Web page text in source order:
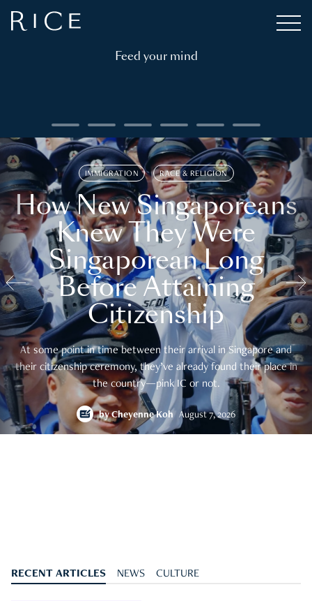
Feed your mind
IMMIGRATION RACE & RELIGION
How New Singaporeans
Knew They Were
Singaporean Long
Before Attaining
Citizenship
At some point in time between their arrival in Singapore and
their citizenship ceremony, they’ve already found their place in
the country—pink IC or not.
byCheyenne Koh August 7, 2026
RECENT ARTICLES NEWS CULTURE